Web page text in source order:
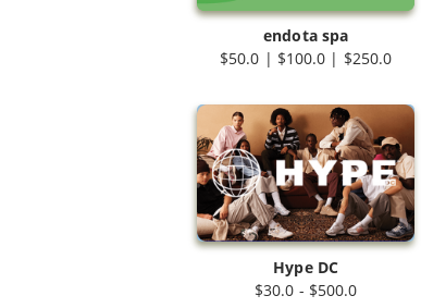
endota spa
$50.0 | $100.0 | $250.0
Hype DC
$30.0 - $500.0